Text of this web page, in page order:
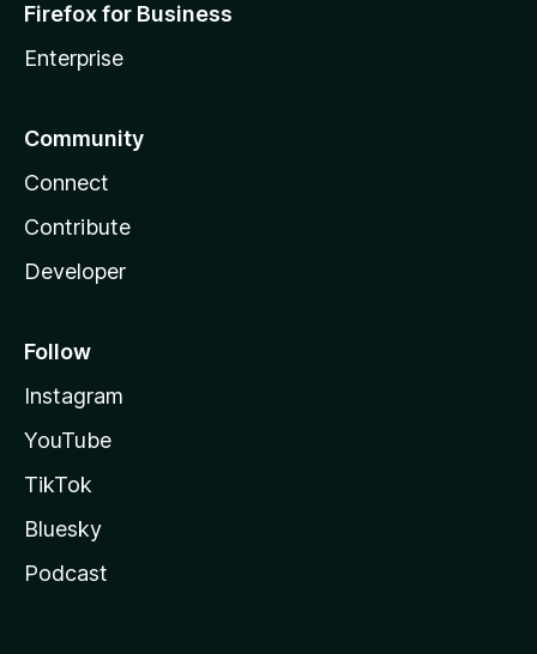
Firefox for Business
Enterprise
Community
Connect
Contribute
Developer
Follow
Instagram
YouTube
TikTok
Bluesky
Podcast